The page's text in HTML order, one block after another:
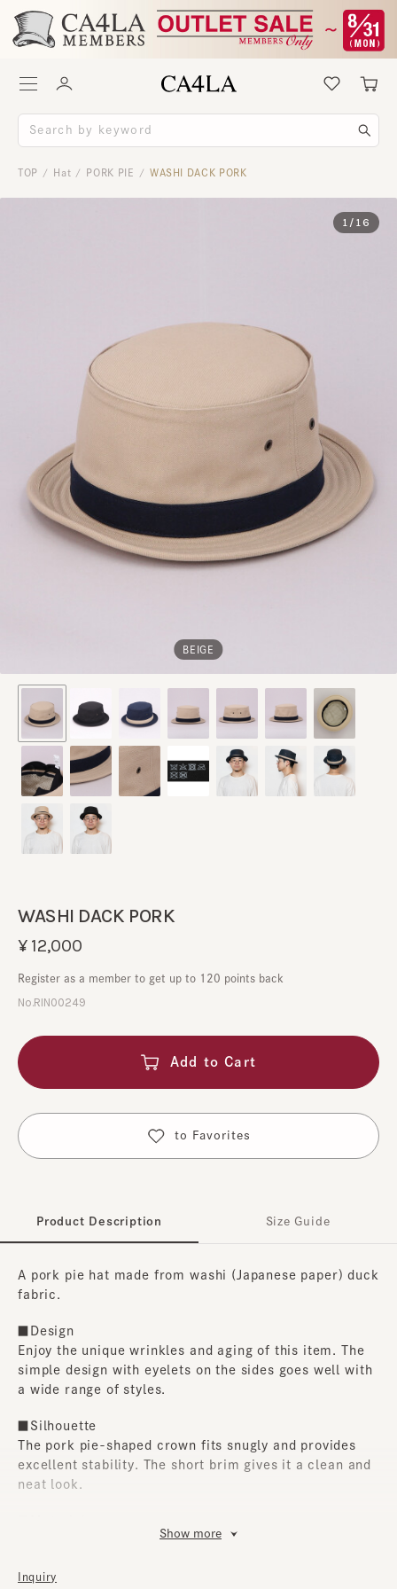
TOP / Hat / PORK PIE / WASHI DACK PORK
BEIGE
1 / 16
WASHI DACK PORK
No.RIN00249
¥12,000
Register as a member to get up to 120 points back
Add to Cart
to Favorites
Product Description
A pork pie hat made from washi (Japanese paper) duck
fabric.
■Design
Enjoy the unique wrinkles and aging of this item. The
simple design with eyelets on the sides goes well with
a wide range of styles.
■Silhouette
The pork pie-shaped crown fits snugly and provides
excellent stability. The short brim gives it a clean and
neat look.
We selected washi (Japanese paper) duck fabric. This
attention to detail in materials and form.
Show more
Size Guide
Inquiry